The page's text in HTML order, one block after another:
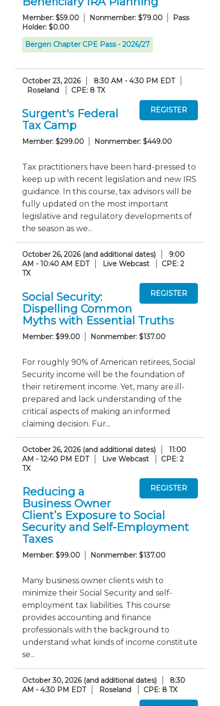
Member: $59.00 Nonmember: $79.00
Pass
Holder: $0.00
Bergen Chapter CPE Pass - 2026/27
October 23, 2026
8:30 AM - 4:30 PM EDT
Roseland
CPE: 8 TX
Surgent's Federal
Tax Camp
Member: $299.00 Nonmember: $449.00
Tax practitioners have been hard-pressed to
keep up with recent legislation and new IRS
guidance. In this course, tax advisors will be
fully updated on the most important
legislative and regulatory developments of
the season as we...
October 26, 2026 (and additional dates)
9:00
AM - 10:40 AM EDT
Live Webcast
CPE: 2
TX
Social Security:
Dispelling Common
Myths with Essential Truths
Member: $99.00 Nonmember: $137.00
For roughly 90% of American retirees, Social
Security income will be the foundation of
their retirement income. Yet, many are ill-
prepared and lack understanding of the
critical aspects of making an informed
claiming decision. Fur...
October 26, 2026 (and additional dates)
11:00
AM - 12:40 PM EDT
Live Webcast
CPE: 2
TX
Reducing a
Business Owner
Client’s Exposure to Social
Security and Self-Employment
Taxes
Member: $99.00 Nonmember: $137.00
Many business owner clients wish to
minimize their Social Security and self-
employment tax liabilities. This course
provides accounting and finance
professionals with the background to
understand what kinds of income constitute
se...
October 30, 2026 (and additional dates)
8:30
AM - 4:30 PM EDT
Roseland CPE: 8 TX